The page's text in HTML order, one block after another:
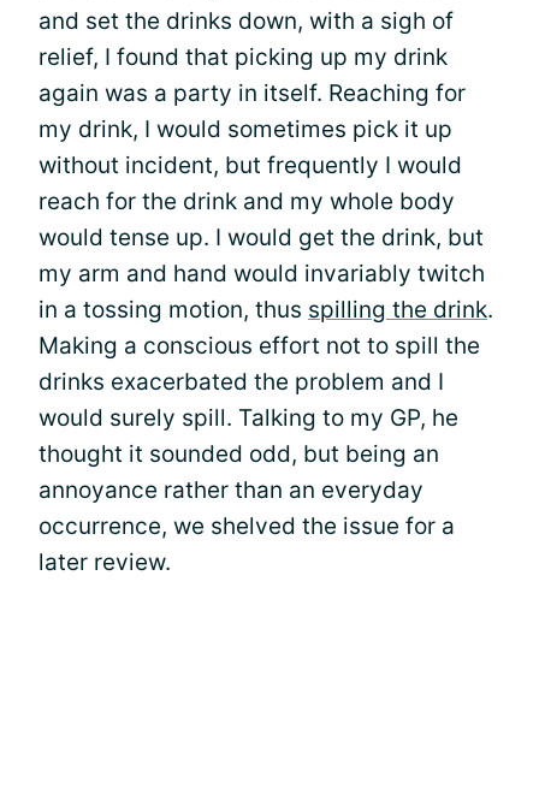
and set the drinks down, with a sigh of
relief, I found that picking up my drink
again was a party in itself. Reaching for
my drink, I would sometimes pick it up
without incident, but frequently I would
reach for the drink and my whole body
would tense up. I would get the drink, but
my arm and hand would invariably twitch
in a tossing motion, thus spilling the drink.
Making a conscious effort not to spill the
drinks exacerbated the problem and I
would surely spill. Talking to my GP, he
thought it sounded odd, but being an
annoyance rather than an everyday
occurrence, we shelved the issue for a
later review.